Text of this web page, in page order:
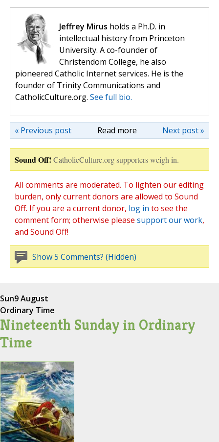
Jeffrey Mirus holds a Ph.D. in
intellectual history from Princeton
University. A co-founder of
Christendom College, he also
pioneered Catholic Internet services. He is the
founder of Trinity Communications and
CatholicCulture.org. See full bio.
Read more Next post »
« Previous post
Sound Off! CatholicCulture.org supporters weigh in.
All comments are moderated. To lighten our editing
burden, only current donors are allowed to Sound
Off. If you are a current donor, log in to see the
comment form; otherwise please support our work,
and Sound Off!
Show 5 Comments? (Hidden)
Sun9 August
Ordinary Time
Nineteenth Sunday in Ordinary
Time